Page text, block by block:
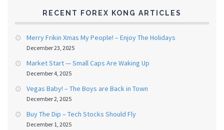
RECENT FOREX KONG ARTICLES
Merry Frikin Xmas My People! – Enjoy The Holidays
December 23, 2025
Market Start — Small Caps Are Waking Up
December 4, 2025
Vegas Baby! – The Boys are Back in Town
December 2, 2025
Buy The Dip – Tech Stocks Should Fly
December 1, 2025